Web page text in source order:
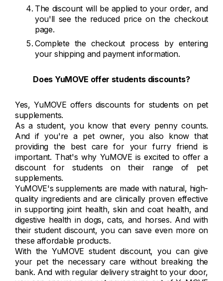
The discount will be applied to your order, and
you'll see the reduced price on the checkout
page.
Complete the checkout process by entering
your shipping and payment information.
Does YuMOVE offer students discounts?
Yes, YuMOVE offers discounts for students on pet
supplements.
As a student, you know that every penny counts.
And if you're a pet owner, you also know that
providing the best care for your furry friend is
important. That's why YuMOVE is excited to offer a
discount for students on their range of pet
supplements.
YuMOVE's supplements are made with natural, high-
quality ingredients and are clinically proven effective
in supporting joint health, skin and coat health, and
digestive health in dogs, cats, and horses. And with
their student discount, you can save even more on
these affordable products.
With the YuMOVE student discount, you can give
your pet the necessary care without breaking the
bank. And with regular delivery straight to your door,